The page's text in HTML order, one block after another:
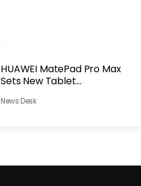
HUAWEI MatePad Pro Max
Sets New Tablet
News Desk